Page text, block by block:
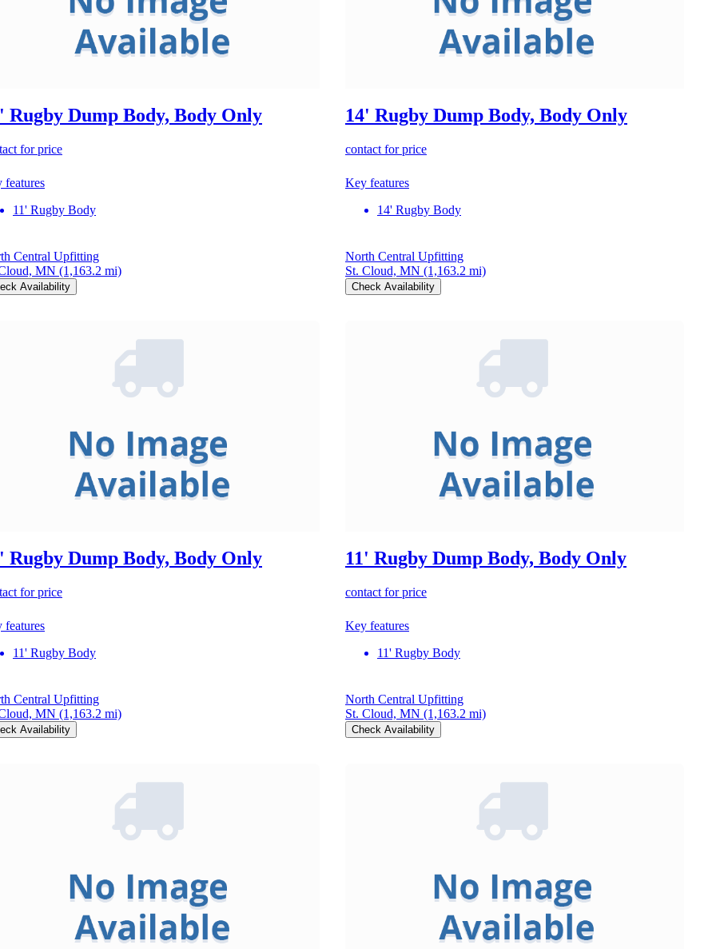
Rugby Dump Body, Body Only
for price
features
11' Rugby Body
Central Upfitting
MN (1,163.2 mi)
Availability
14' Rugby Dump Body, Body Only
contact for price
Key features
14' Rugby Body
North Central Upfitting
St. Cloud, MN (1,163.2 mi)
Check Availability
Rugby Dump Body, Body Only
for price
features
11' Rugby Body
Central Upfitting
MN (1,163.2 mi)
Availability
11' Rugby Dump Body, Body Only
contact for price
Key features
11' Rugby Body
North Central Upfitting
St. Cloud, MN (1,163.2 mi)
Check Availability